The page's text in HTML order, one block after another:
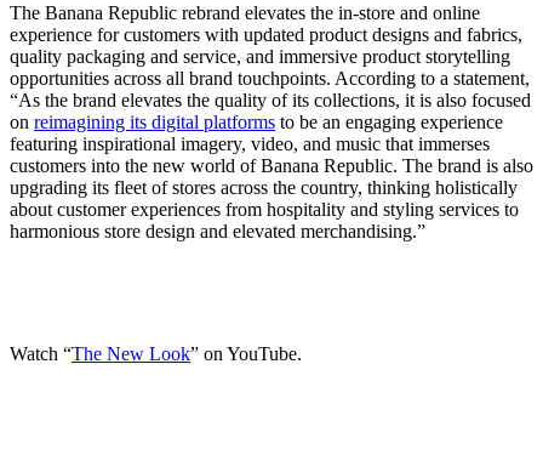
The Banana Republic rebrand elevates the in-store and online
experience for customers with updated product designs and fabrics,
quality packaging and service, and immersive product storytelling
opportunities across all brand touchpoints. According to a statement,
“As the brand elevates the quality of its collections, it is also focused
on reimagining its digital platforms to be an engaging experience
featuring inspirational imagery, video, and music that immerses
customers into the new world of Banana Republic. The brand is also
upgrading its fleet of stores across the country, thinking holistically
about customer experiences from hospitality and styling services to
harmonious store design and elevated merchandising.”
Watch “The New Look” on YouTube.